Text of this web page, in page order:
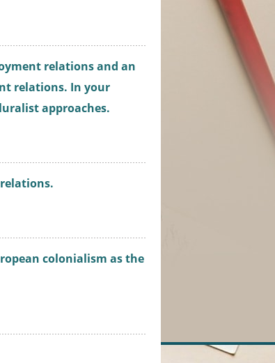
relations and an
relations. In your
approaches.
colonialism as the